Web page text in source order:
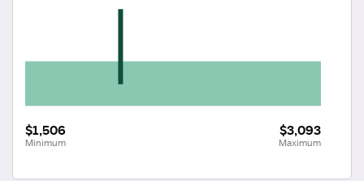
$1,506
Minimum
$3,093
Maximum